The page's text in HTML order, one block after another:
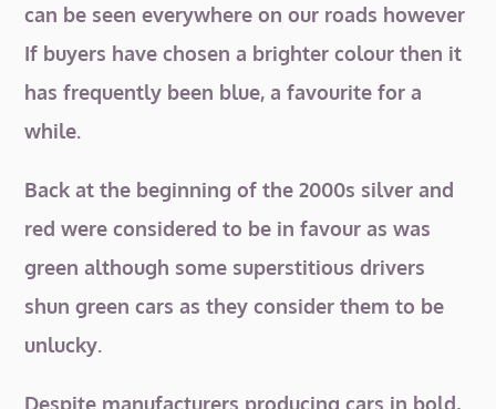
can be seen everywhere on our roads however
If buyers have chosen a brighter colour then it
has frequently been blue, a favourite for a
while.
Back at the beginning of the 2000s silver and
red were considered to be in favour as was
green although some superstitious drivers
shun green cars as they consider them to be
unlucky.
Despite manufacturers producing cars in bold,